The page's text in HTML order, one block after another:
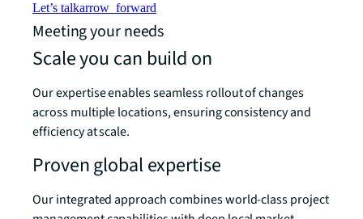
Let’s talkarrow_forward
Meeting your needs
Scale you can build on
Our expertise enables seamless rollout of changes
across multiple locations, ensuring consistency and
efficiency at scale.
Proven global expertise
Our integrated approach combines world-class project